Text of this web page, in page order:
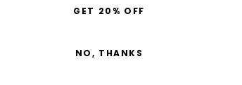
GET 20% OFF
NO, THANKS